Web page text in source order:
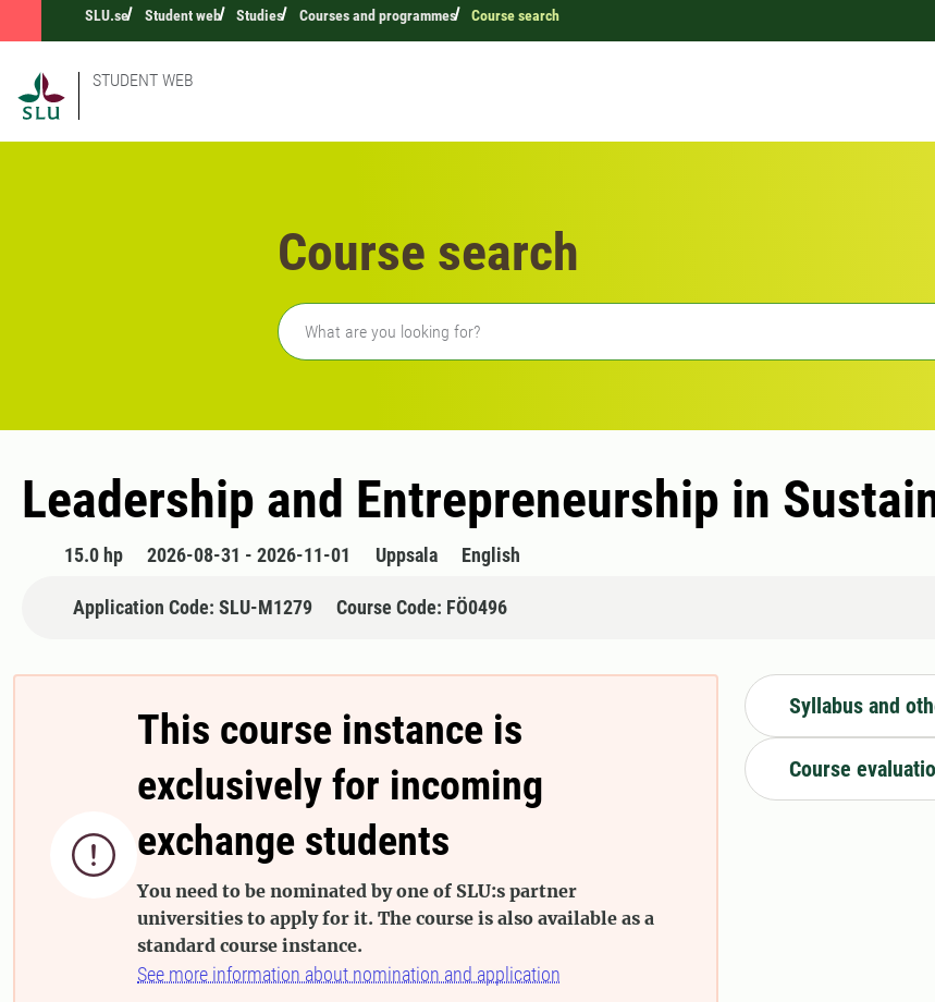
SLU.se Student web Studies Courses and programmes Course search
STUDENT WEB
Course search
Freetext search
​Leadership and Entrepreneurship in
15.0 hp 2026-08-31 - 2026-11-01 Uppsala English
Application Code: SLU-M1279 Course Code: FÖ0496

This course instance is
exclusively for incoming
exchange students
You need to be nominated by one of SLU:s partner
universities to apply for it. The course is also available as a
standard course instance.
See more information about nomination and application
Syllabus and
Course